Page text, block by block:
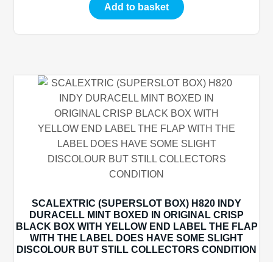
Add to basket
SCALEXTRIC (SUPERSLOT BOX) H820 INDY
DURACELL MINT BOXED IN ORIGINAL CRISP
BLACK BOX WITH YELLOW END LABEL THE FLAP
WITH THE LABEL DOES HAVE SOME SLIGHT
DISCOLOUR BUT STILL COLLECTORS CONDITION